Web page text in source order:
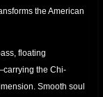
the American
floating
the Chi-
Smooth soul